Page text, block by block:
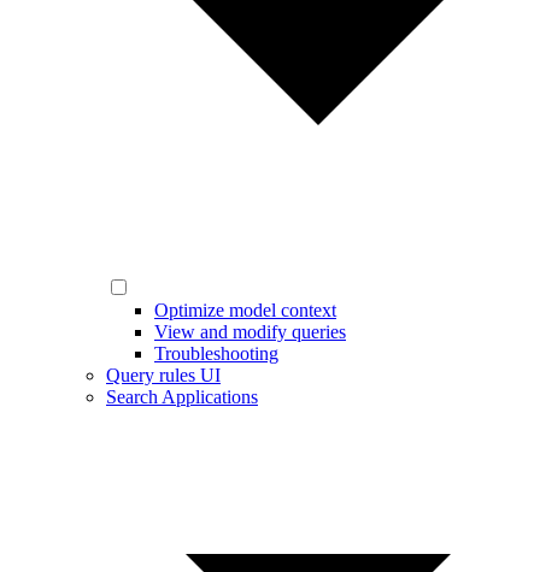
Optimize model context
View and modify queries
Troubleshooting
Query rules UI
Search Applications